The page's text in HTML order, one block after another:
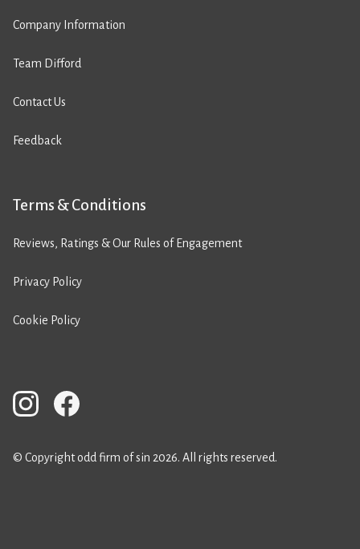
Company Information
Team Difford
Contact Us
Feedback
Terms & Conditions
Reviews, Ratings & Our Rules of Engagement
Privacy Policy
Cookie Policy
© Copyright odd firm of sin 2026. All rights reserved.